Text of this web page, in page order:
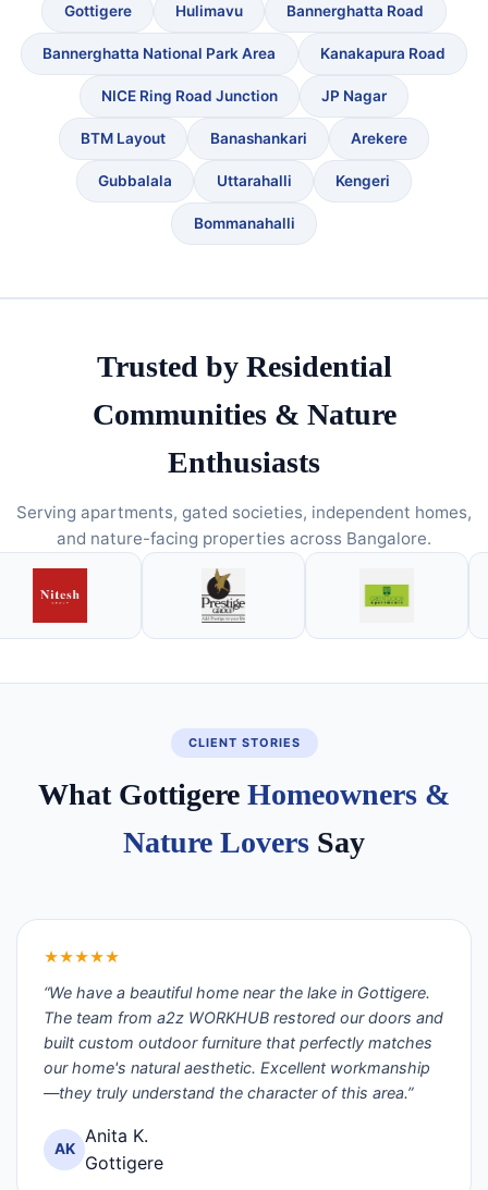
Gottigere Hulimavu Bannerghatta Road
Bannerghatta National Park Area Kanakapura Road
NICE Ring Road Junction JP Nagar
BTM Layout Banashankari Arekere
Gubbalala Uttarahalli Kengeri
Bommanahalli
Trusted by Residential
Communities & Nature
Enthusiasts
Serving apartments, gated societies, independent homes,
and nature-facing properties across Bangalore.
CLIENT STORIES
What Gottigere Homeowners &
Nature Lovers Say
★★★★★
“We have a beautiful home near the lake in Gottigere.
The team from a2z WORKHUB restored our doors and
built custom outdoor furniture that perfectly matches
our home's natural aesthetic. Excellent workmanship
—they truly understand the character of this area.”
AK
Anita K.
Gottigere